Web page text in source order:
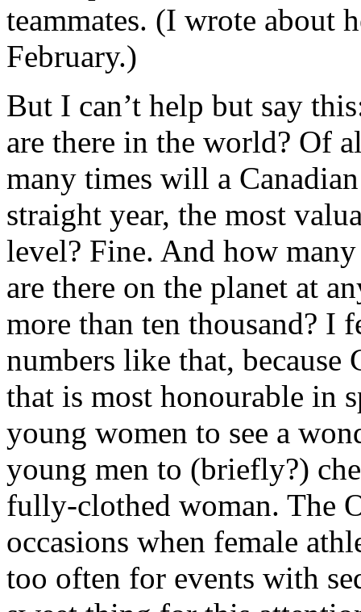
teammates. (I wrote about
February.)
But I can’t help but say
are there in the world? Of
many times will a
straight year, the most
level? Fine. And how
are there on the planet at
more than ten thousand?
numbers like that, because
that is most honourable in
young women to see a
young men to (briefly?)
fully-clothed woman. The
occasions when female
too often for events with